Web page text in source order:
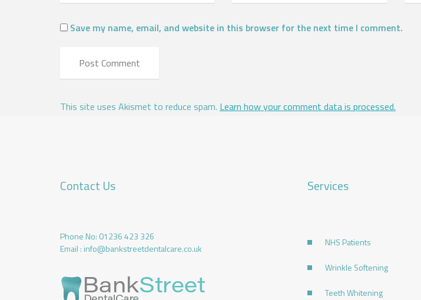
Save my name, email, and website in this browser for the next time I comment.
This site uses Akismet to reduce spam. Learn how your comment data is processed.
Contact Us
Phone No: 01236 423 326
Email : info@bankstreetdentalcare.co.uk
Services
NHS Patients
Wrinkle Softening
Teeth Whitening